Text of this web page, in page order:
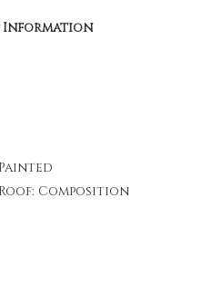
Information
Painted
Roof: Composition